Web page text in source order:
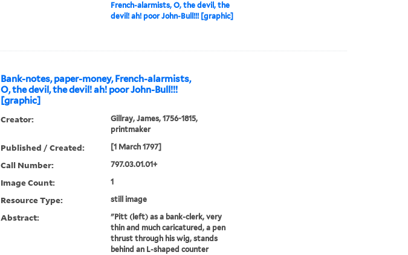
French-alarmists, O, the devil, the
devil! ah! poor John-Bull!!! [graphic]
Bank-notes, paper-money, French-alarmists,
O, the devil, the devil! ah! poor John-Bull!!!
[graphic]
Creator:
Gillray, James, 1756-1815,
printmaker
Published / Created: [1 March 1797]
Call Number: 797.03.01.01+
Image Count: 1
Resource Type: still image
Abstract:
"Pitt (left) as a bank-clerk, very
thin and much caricatured, a pen
thrust through his wig, stands
behind an L-shaped counter